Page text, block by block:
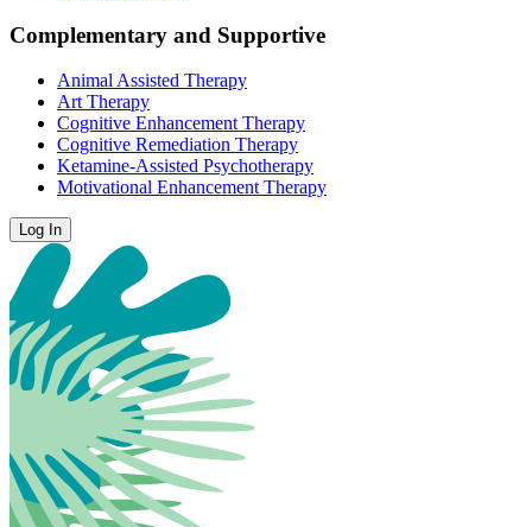
Complementary and Supportive
Animal Assisted Therapy
Art Therapy
Cognitive Enhancement Therapy
Cognitive Remediation Therapy
Ketamine-Assisted Psychotherapy
Motivational Enhancement Therapy
Log In